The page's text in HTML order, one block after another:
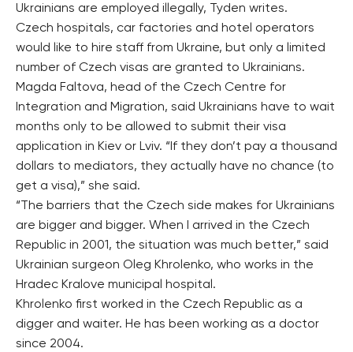
Ukrainians are employed illegally, Tyden writes.
Czech hospitals, car factories and hotel operators
would like to hire staff from Ukraine, but only a limited
number of Czech visas are granted to Ukrainians.
Magda Faltova, head of the Czech Centre for
Integration and Migration, said Ukrainians have to wait
months only to be allowed to submit their visa
application in Kiev or Lviv. “If they don’t pay a thousand
dollars to mediators, they actually have no chance (to
get a visa),” she said.
“The barriers that the Czech side makes for Ukrainians
are bigger and bigger. When I arrived in the Czech
Republic in 2001, the situation was much better,” said
Ukrainian surgeon Oleg Khrolenko, who works in the
Hradec Kralove municipal hospital.
Khrolenko first worked in the Czech Republic as a
digger and waiter. He has been working as a doctor
since 2004.